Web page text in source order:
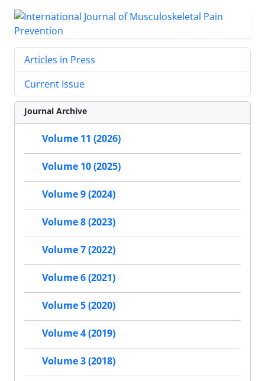
Articles in Press
Current Issue
Journal Archive
Volume 11 (2026)
Volume 10 (2025)
Volume 9 (2024)
Volume 8 (2023)
Volume 7 (2022)
Volume 6 (2021)
Volume 5 (2020)
Volume 4 (2019)
Volume 3 (2018)